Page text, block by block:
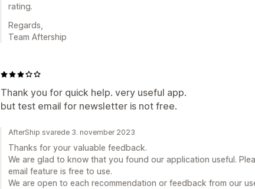
rating.
Regards,
Team Aftership
Thank you for quick help. very useful app.
but test email for newsletter is not free.
AfterShip svarede 3. november 2023
Thanks for your valuable feedback.
We are glad to know that you found our application useful.
email feature is free to use.
We are open to each recommendation or feedback from our